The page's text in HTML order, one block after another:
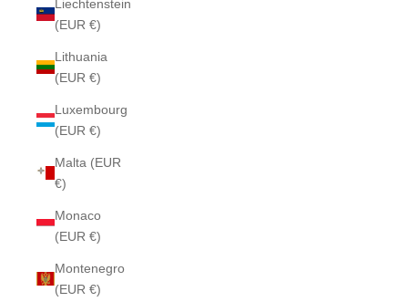
Liechtenstein
(EUR €)
Lithuania
(EUR €)
Luxembourg
(EUR €)
Malta (EUR
€)
Monaco
(EUR €)
Montenegro
(EUR €)